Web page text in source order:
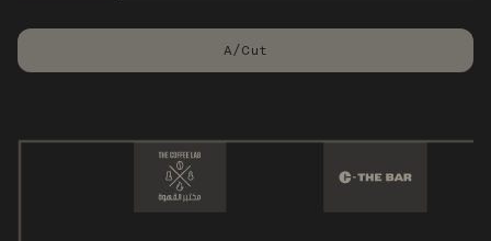
A/Cut